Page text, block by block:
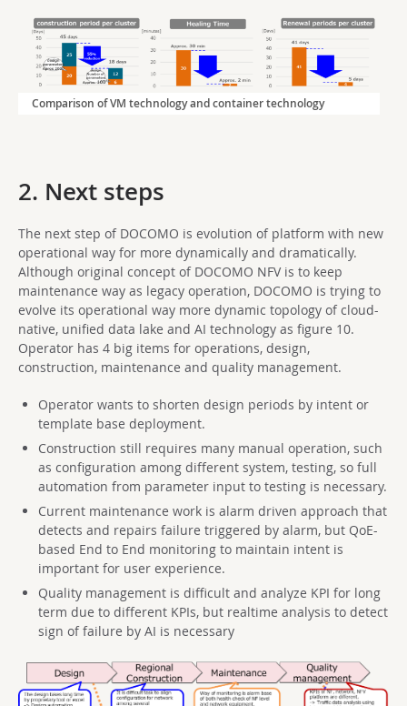
Comparison of VM technology and container technology
2. Next steps
The next step of DOCOMO is evolution of platform with new
operational way for more dynamically and dramatically.
Although original concept of DOCOMO NFV is to keep
maintenance way as legacy operation, DOCOMO is trying to
evolve its operational way more dynamic topology of cloud-
native, unified data lake and AI technology as figure 10.
Operator has 4 big items for operations, design,
construction, maintenance and quality management.
Operator wants to shorten design periods by intent or
template base deployment.
Construction still requires many manual operation, such
as configuration among different system, testing, so full
automation from parameter input to testing is necessary.
Current maintenance work is alarm driven approach that
detects and repairs failure triggered by alarm, but QoE-
based End to End monitoring to maintain intent is
important for user experience.
Quality management is difficult and analyze KPI for long
term due to different KPIs, but realtime analysis to detect
sign of failure by AI is necessary